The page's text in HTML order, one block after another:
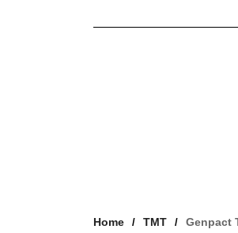
Home TMT Genpact